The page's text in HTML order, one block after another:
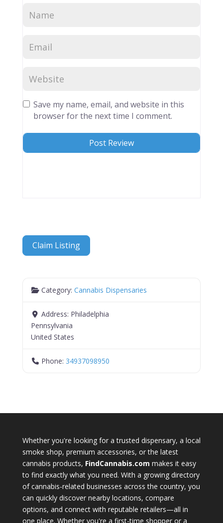
Save my name, email, and website in this
browser for the next time I comment.
Claim Listing
Category:Cannabis Dispensaries
Address: Philadelphia
Pennsylvania
United States
Phone: 34937098950
Whether you're looking for a trusted dispensary, a local
smoke shop, premium accessories, or the latest
cannabis products, FindCannabis.com makes it easy
to find exactly what you need. With a growing directory
of cannabis-related businesses across the country, you
can quickly discover nearby locations, compare
options, and connect with reputable retailers—all in
one place. Whether you're a first-time shopper or a